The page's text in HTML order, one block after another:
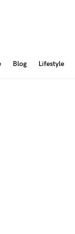
Blog Lifestyle